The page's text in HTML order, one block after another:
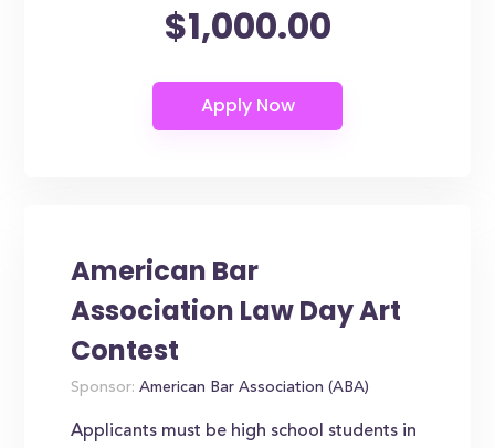
$1,000.00
American Bar
Association Law Day Art
Contest
Sponsor: American Bar Association (ABA)
Applicants must be high school students in